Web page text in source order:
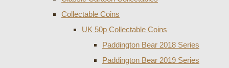
Collectable Coins
UK 50p Collectable Coins
Paddington Bear 2018 Series
Paddington Bear 2019 Series